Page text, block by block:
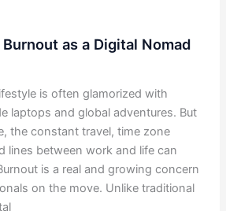
as a Digital Nomad
is often glamorized with
laptops and global adventures. But
the constant travel, time zone
lines between work and life can
is a real and growing concern
on the move. Unlike traditional